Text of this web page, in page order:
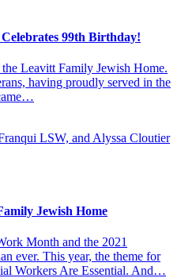
99th Birthday!
Leavitt Family Jewish Home.
having proudly served in the
Jewish Home
Month and the 2021
ever. This year, the theme for
Workers Are Essential. And…